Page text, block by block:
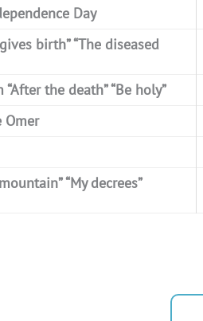
Day
birth” “The diseased
the death” “Be holy”
Omer
“My decrees”